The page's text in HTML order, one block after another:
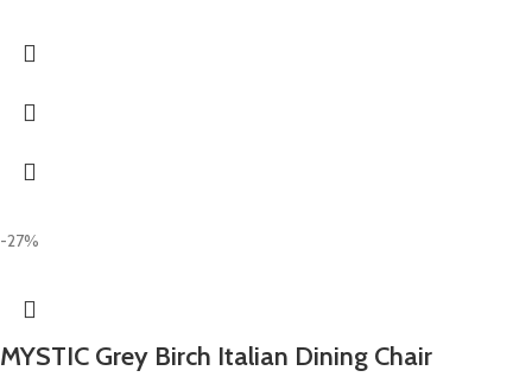
-27%
MYSTIC Grey Birch Italian Dining Chair